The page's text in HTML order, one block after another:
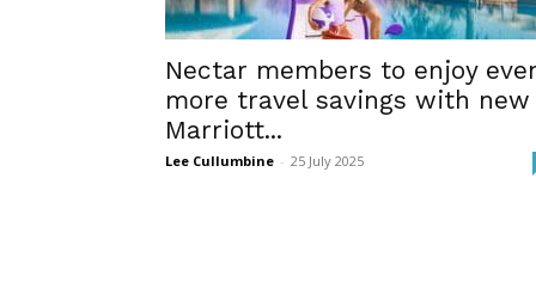
​​​​​Nectar members to enjoy
more travel savings with new
Marriott...
Lee Cullumbine - 25 July 2025